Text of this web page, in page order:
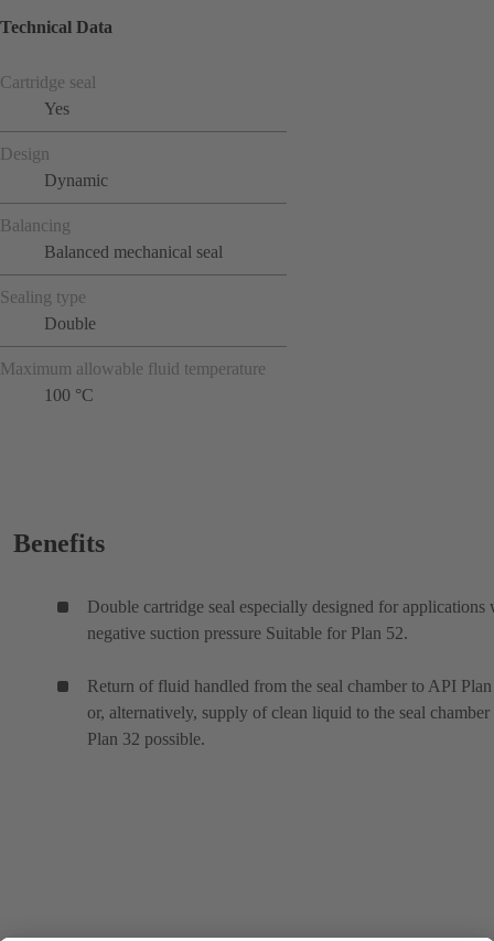
Technical Data
Cartridge seal
Yes
Design
Dynamic
Balancing
Balanced mechanical seal
Sealing type
Double
Maximum allowable fluid temperature
100 °C
Benefits
Double cartridge seal especially designed for applications
negative suction pressure Suitable for Plan 52.
Return of fluid handled from the seal chamber to API
or, alternatively, supply of clean liquid to the seal chamber
Plan 32 possible.